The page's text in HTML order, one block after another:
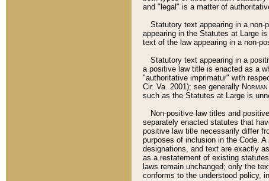
and "legal" is a matter of
Statutory text appearing in a
appearing in the Statutes at Large
text of the law appearing in a non-
Statutory text appearing in a
a positive law title is enacted as a
"authoritative imprimatur" with
Cir. Va. 2001); see generally
such as the Statutes at Large is
Non-positive law titles and
separately enacted statutes that
positive law title necessarily differ
purposes of inclusion in the Code.
designations, and text are exactly
as a restatement of existing
laws remain unchanged; only the
conforms to the understood policy,